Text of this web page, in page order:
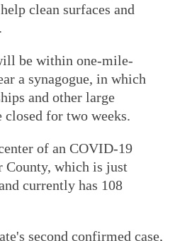
clean surfaces and
be within one-mile-
a synagogue, in which
and other large
for two weeks.
of an COVID-19
County, which is just
currently has 108
second confirmed case,